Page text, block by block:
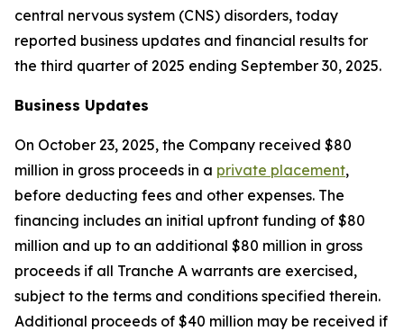
central nervous system (CNS) disorders, today
reported business updates and financial results for
the third quarter of 2025 ending September 30, 2025.
Business Updates
On October 23, 2025, the Company received $80
million in gross proceeds in a private placement,
before deducting fees and other expenses. The
financing includes an initial upfront funding of $80
million and up to an additional $80 million in gross
proceeds if all Tranche A warrants are exercised,
subject to the terms and conditions specified therein.
Additional proceeds of $40 million may be received if